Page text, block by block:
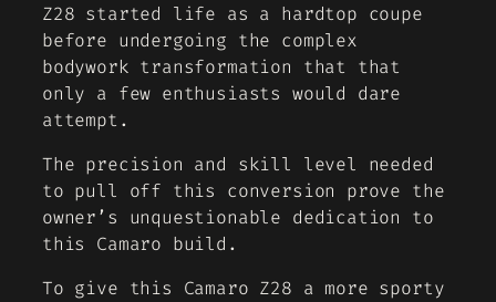
Z28 started life as a hardtop coupe
before undergoing the complex
bodywork transformation that that
only a few enthusiasts would dare
attempt.
The precision and skill level needed
to pull off this conversion prove the
owner’s unquestionable dedication to
this Camaro build.
To give this Camaro Z28 a more sporty